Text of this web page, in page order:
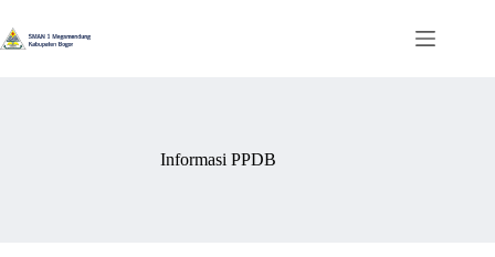
to
content
Informasi PPDB